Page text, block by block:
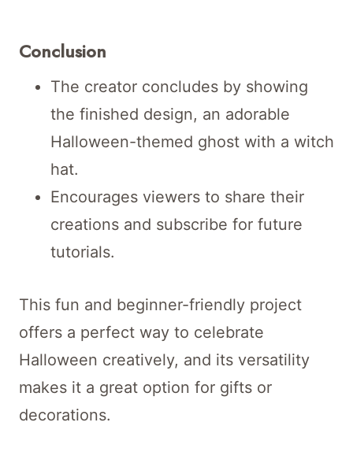
Conclusion
The creator concludes by showing
the finished design, an adorable
Halloween-themed ghost with a witch
hat.
Encourages viewers to share their
creations and subscribe for future
tutorials.
This fun and beginner-friendly project
offers a perfect way to celebrate
Halloween creatively, and its versatility
makes it a great option for gifts or
decorations.